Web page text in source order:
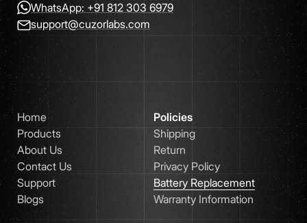
WhatsApp: +91 812 303 6979
support@cuzorlabs.com
Home
Products
About Us
Contact Us
Support
Blogs
Policies
Shipping
Return
Privacy Policy
Battery Replacement
Warranty Information